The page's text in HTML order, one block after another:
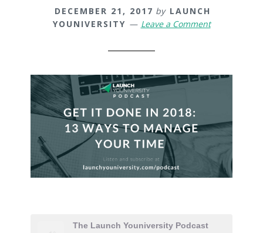
DECEMBER 21, 2017 by LAUNCH
YOUNIVERSITY
Leave a Comment
The Launch Youniversity Podcast